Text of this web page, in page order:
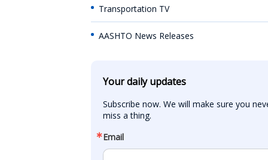
Transportation TV
AASHTO News Releases
Your daily updates
Subscribe now. We will make sure you
miss a thing.
Email